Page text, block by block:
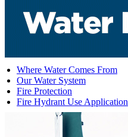
Where Water Comes From
Our Water System
Fire Protection
Fire Hydrant Use Application